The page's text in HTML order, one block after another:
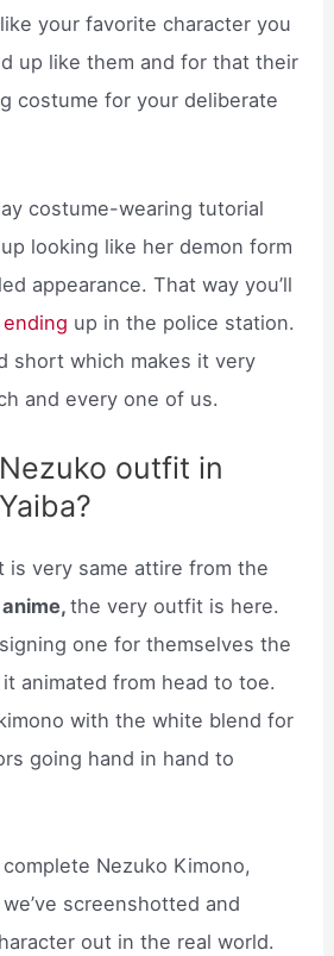
your favorite character you
up like them and for that their
costume for your deliberate
costume-wearing tutorial
looking like her demon form
appearance. That way you’ll
up in the police station.
short which makes it very
and every one of us.
outfit in
is very same attire from the
anime,the very outfit is here.
one for themselves the
animated from head to toe.
with the white blend for
going hand in hand to
Nezuko Kimono,
screenshotted and
out in the real world.